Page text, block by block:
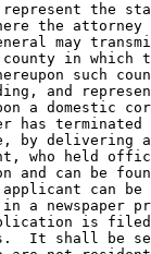
represent the
the
may
in which
such
and
a domestic
has
by delivering
who held
and can be
can
a newspaper
is
It shall be